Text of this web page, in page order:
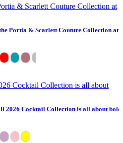
Portia & Scarlett Couture Collection at
2026 Cocktail Collection is all about